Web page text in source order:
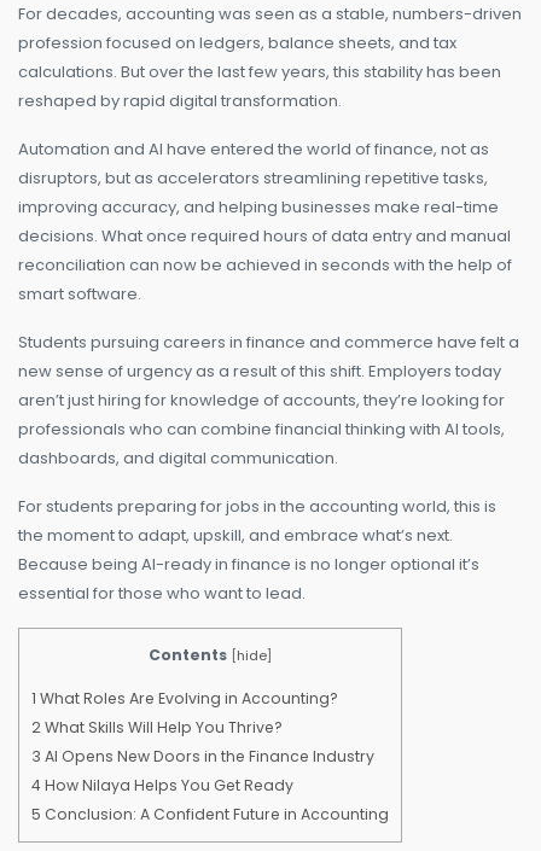
For decades, accounting was seen as a stable, numbers-driven
profession focused on ledgers, balance sheets, and tax
calculations. But over the last few years, this stability has been
reshaped by rapid digital transformation.
Automation and AI have entered the world of finance, not as
disruptors, but as accelerators streamlining repetitive tasks,
improving accuracy, and helping businesses make real-time
decisions. What once required hours of data entry and manual
reconciliation can now be achieved in seconds with the help of
smart software.
Students pursuing careers in finance and commerce have felt a
new sense of urgency as a result of this shift. Employers today
aren’t just hiring for knowledge of accounts, they’re looking for
professionals who can combine financial thinking with AI tools,
dashboards, and digital communication.
For students preparing for jobs in the accounting world, this is
the moment to adapt, upskill, and embrace what’s next.
Because being AI-ready in finance is no longer optional it’s
essential for those who want to lead.
Contents [hide]
1 What Roles Are Evolving in Accounting?
2What Skills Will Help You Thrive?
3 AI Opens New Doors in the Finance Industry
4How Nilaya Helps You Get Ready
5 Conclusion: A Confident Future in Accounting